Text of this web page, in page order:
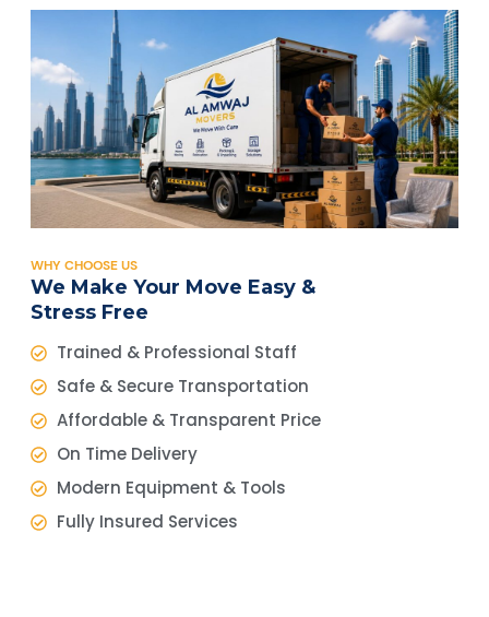
WHY CHOOSE US
We Make Your Move Easy &
Stress Free
Trained & Professional Staff
Safe & Secure Transportation
Affordable & Transparent Price
On Time Delivery
Modern Equipment & Tools
Fully Insured Services